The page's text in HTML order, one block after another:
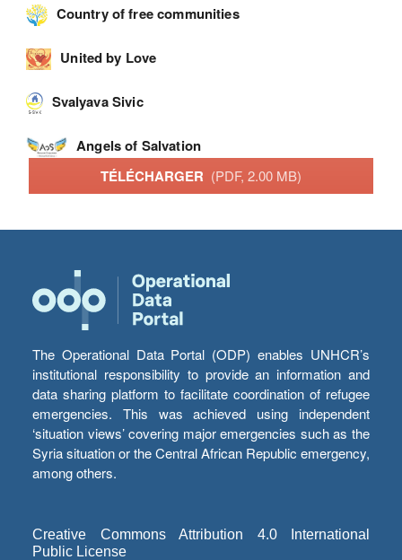
Country of free communities
United by Love
Svalyava Sivic
Angels of Salvation
TÉLÉCHARGER (PDF, 2.00 MB)
The Operational Data Portal (ODP) enables UNHCR’s
institutional responsibility to provide an information and
data sharing platform to facilitate coordination of refugee
emergencies. This was achieved using independent
‘situation views’ covering major emergencies such as the
Syria situation or the Central African Republic emergency,
among others.
Creative Commons Attribution 4.0 International
Public License